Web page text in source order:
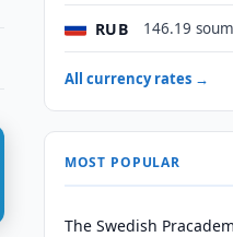
RUB 146.19
All currency rates →
MOST POPULAR
The Swedish